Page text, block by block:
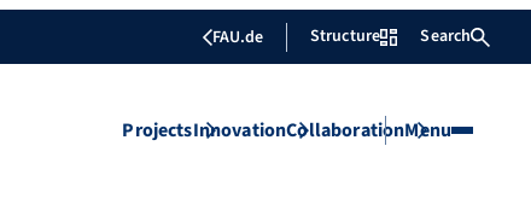
FAU.de Structure Search
ProjectsInnovationCollaborationMenu